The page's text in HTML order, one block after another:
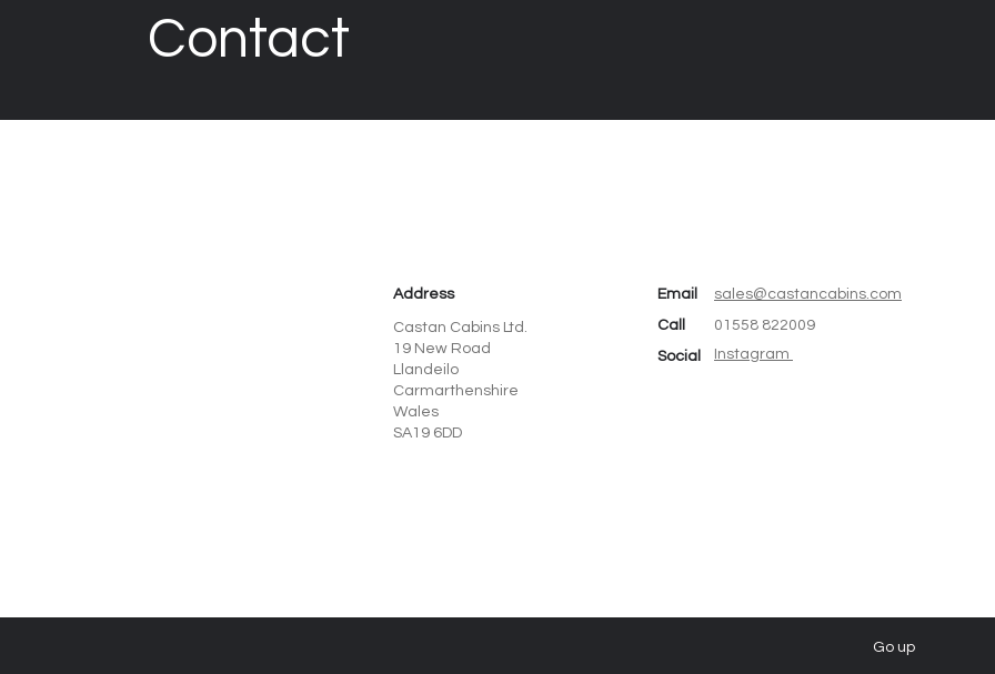
Contact
Address
Castan Cabins Ltd.
19 New Road
Llandeilo
Carmarthenshire
Wales
SA19 6DD
Email
Call
Social
sales@castancabins.com
01558 822009
Instagram
Go up